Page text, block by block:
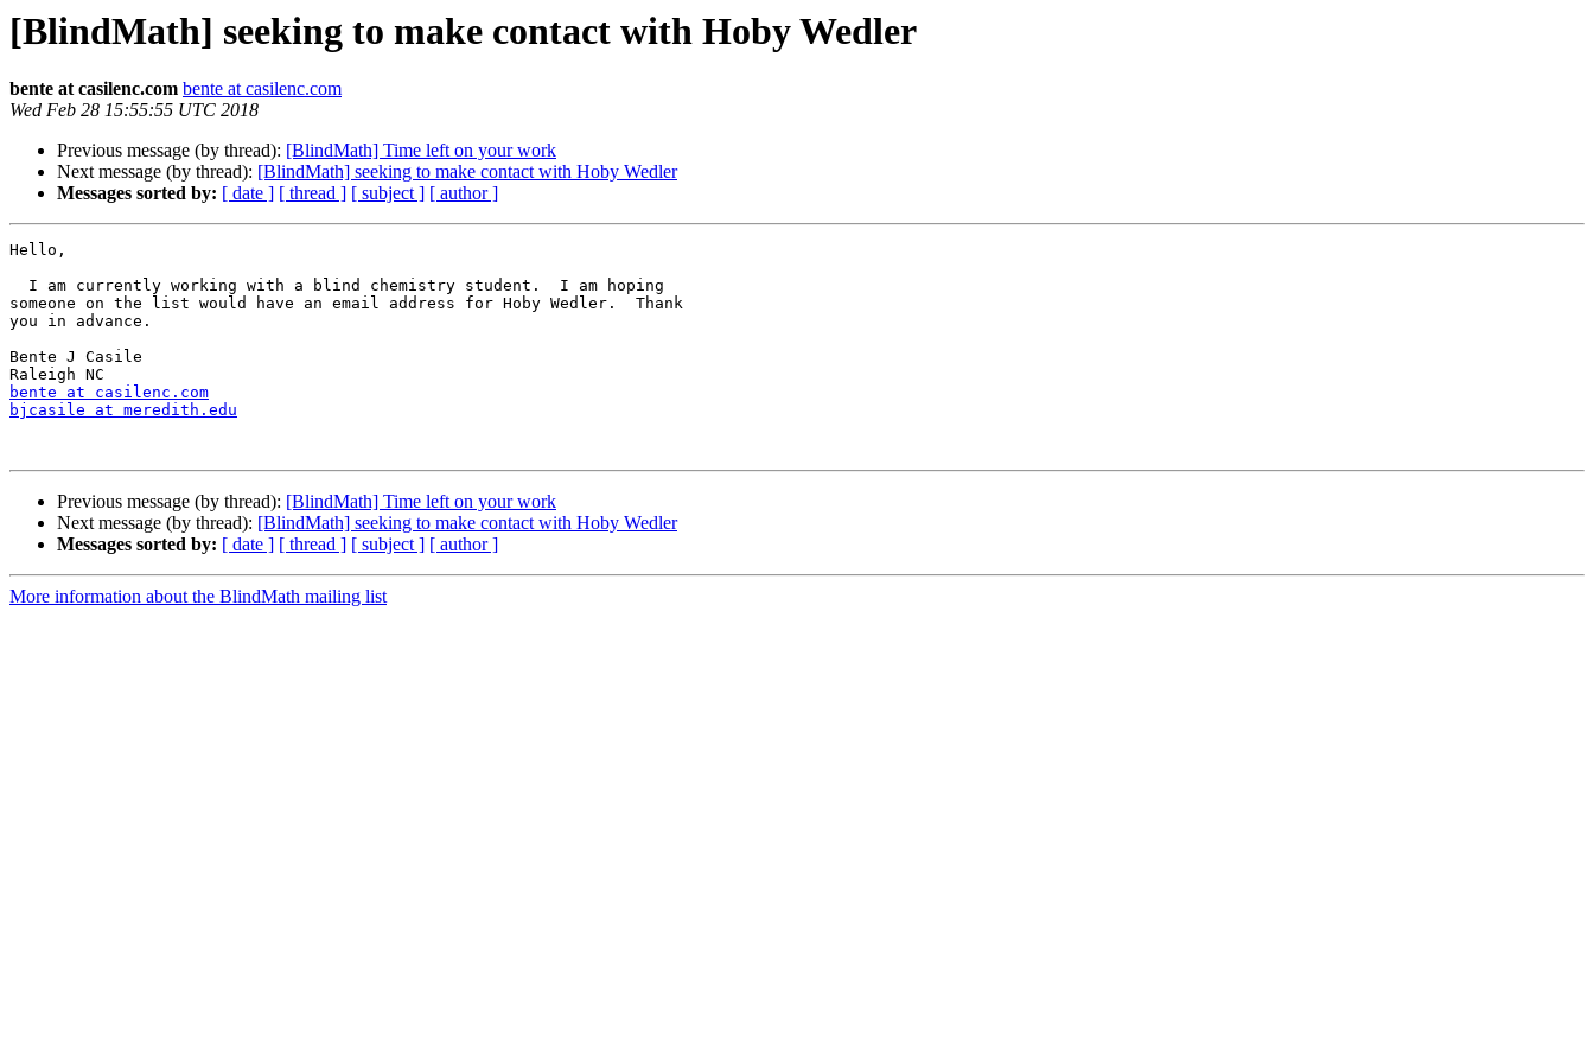
[BlindMath] seeking to make contact with Hoby Wedler
bente at casilenc.com bente at casilenc.com
Wed Feb 28 15:55:55 UTC 2018
Previous message (by thread): [BlindMath] Time left on your work
Next message (by thread): [BlindMath] seeking to make contact with Hoby Wedler
Messages sorted by: [ date ] [ thread ] [ subject ] [ author ]
Hello,
someone on the list would have an email address for Hoby Wedler.  Thank
you in advance.
Bente J Casile
bente at casilenc.com
bjcasile at meredith.edu
Previous message (by thread): [BlindMath] Time left on your work
Next message (by thread): [BlindMath] seeking to make contact with Hoby Wedler
Messages sorted by: [ date ] [ thread ] [ subject ] [ author ]
More information about the BlindMath mailing list